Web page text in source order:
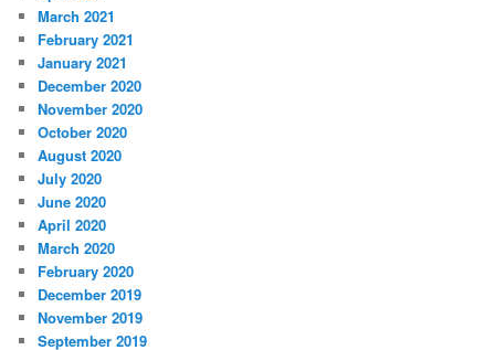
March 2021
February 2021
January 2021
December 2020
November 2020
October 2020
August 2020
July 2020
June 2020
April 2020
March 2020
February 2020
December 2019
November 2019
September 2019